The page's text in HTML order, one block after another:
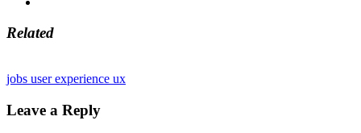
Related
jobs user experience ux
Leave a Reply